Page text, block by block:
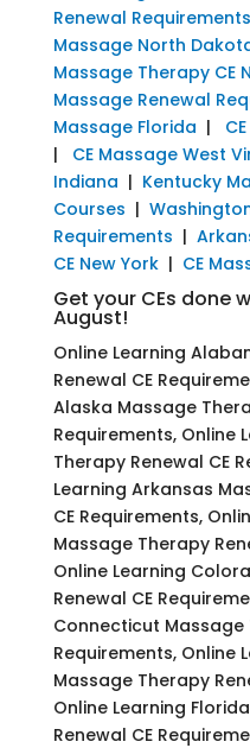
Renewal Requirements
Massage North
Massage Therapy CE
Massage Renewal
Massage Florida |
| CE Massage West
Indiana | Kentucky
Courses |
Requirements |
CE New York| CE
Get your CEs done
August!
Online Learning
Renewal CE
Alaska Massage
Requirements, Online
Therapy Renewal CE
Learning Arkansas
CE Requirements,
Massage Therapy
Online Learning
Renewal CE
Connecticut Massage
Requirements, Online
Massage Therapy
Online Learning
Renewal CE